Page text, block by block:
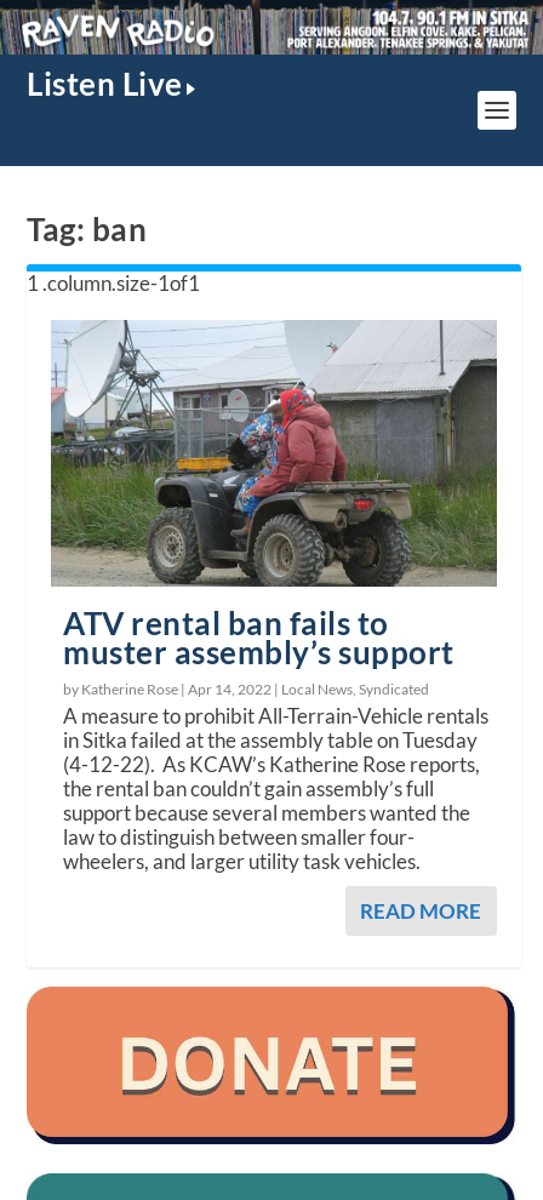
Listen Live
Tag: ban
ATV rental ban fails to
muster assembly’s support
by Katherine Rose |Apr 14, 2022 | Local News ,Syndicated
A measure to prohibit All-Terrain-Vehicle rentals
in Sitka failed at the assembly table on Tuesday
(4-12-22). As KCAW’s Katherine Rose reports,
the rental ban couldn’t gain assembly’s full
support because several members wanted the
law to distinguish between smaller four-
wheelers, and larger utility task vehicles.
READ MORE